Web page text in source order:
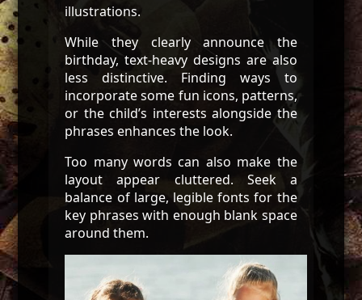
illustrations.
While they clearly announce the
birthday, text-heavy designs are also
less distinctive. Finding ways to
incorporate some fun icons, patterns,
or the child’s interests alongside the
phrases enhances the look.
Too many words can also make the
layout appear cluttered. Seek a
balance of large, legible fonts for the
key phrases with enough blank space
around them.